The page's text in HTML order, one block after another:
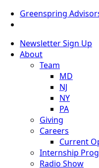
Greenspring
Newsletter Sign Up
About
Team
MD
NJ
NY
PA
Giving
Careers
Current
Internship
Radio Show